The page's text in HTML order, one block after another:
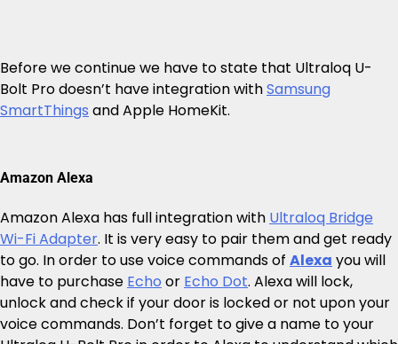
Before we continue we have to state that Ultraloq U-
Bolt Pro doesn’t have integration withSamsung
SmartThings and Apple HomeKit.
Amazon Alexa
Amazon Alexa has full integration with Ultraloq Bridge
Wi-Fi Adapter. It is very easy to pair them and get ready
to go. In order to use voice commands of Alexa you will
have to purchase Echo or Echo Dot. Alexa will lock,
unlock and check if your door is locked or not upon your
voice commands. Don’t forget to give a name to your